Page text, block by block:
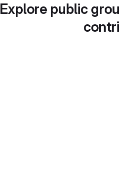
Explore public